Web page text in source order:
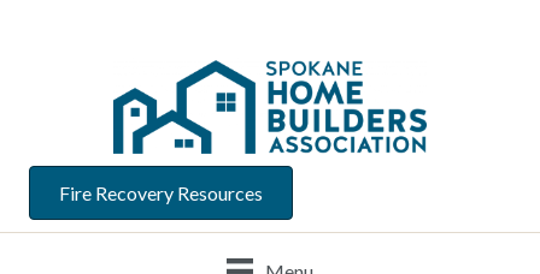
Fire Recovery Resources